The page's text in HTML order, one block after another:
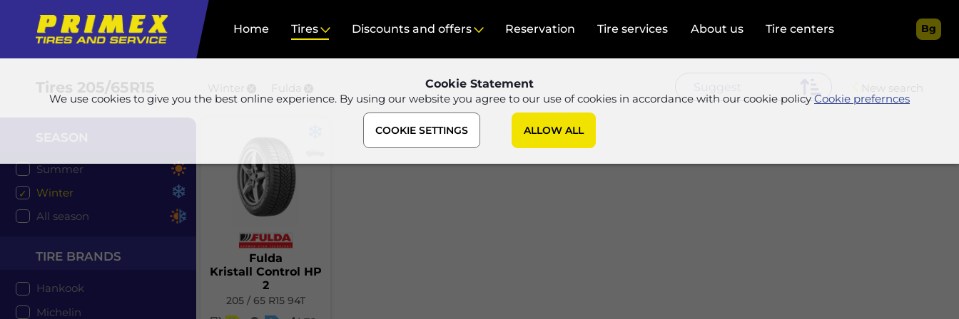
Cookie Statement
We use cookies to give you the best online experience. By using our website you agree to our use of cookies in accordance with our cookie policy Cookie prefernces
COOKIE SETTINGS ALLOW ALL
Home Tires Discounts and offers Reservation Tire services About us Tire centers Bg
New search
Tires 205/65R15 Winter Fulda
Summer
Winter
All season
TIRE BRANDS
Hankook
Michelin
Fulda
Kristall Control HP
2
205 / 65 R15 94T